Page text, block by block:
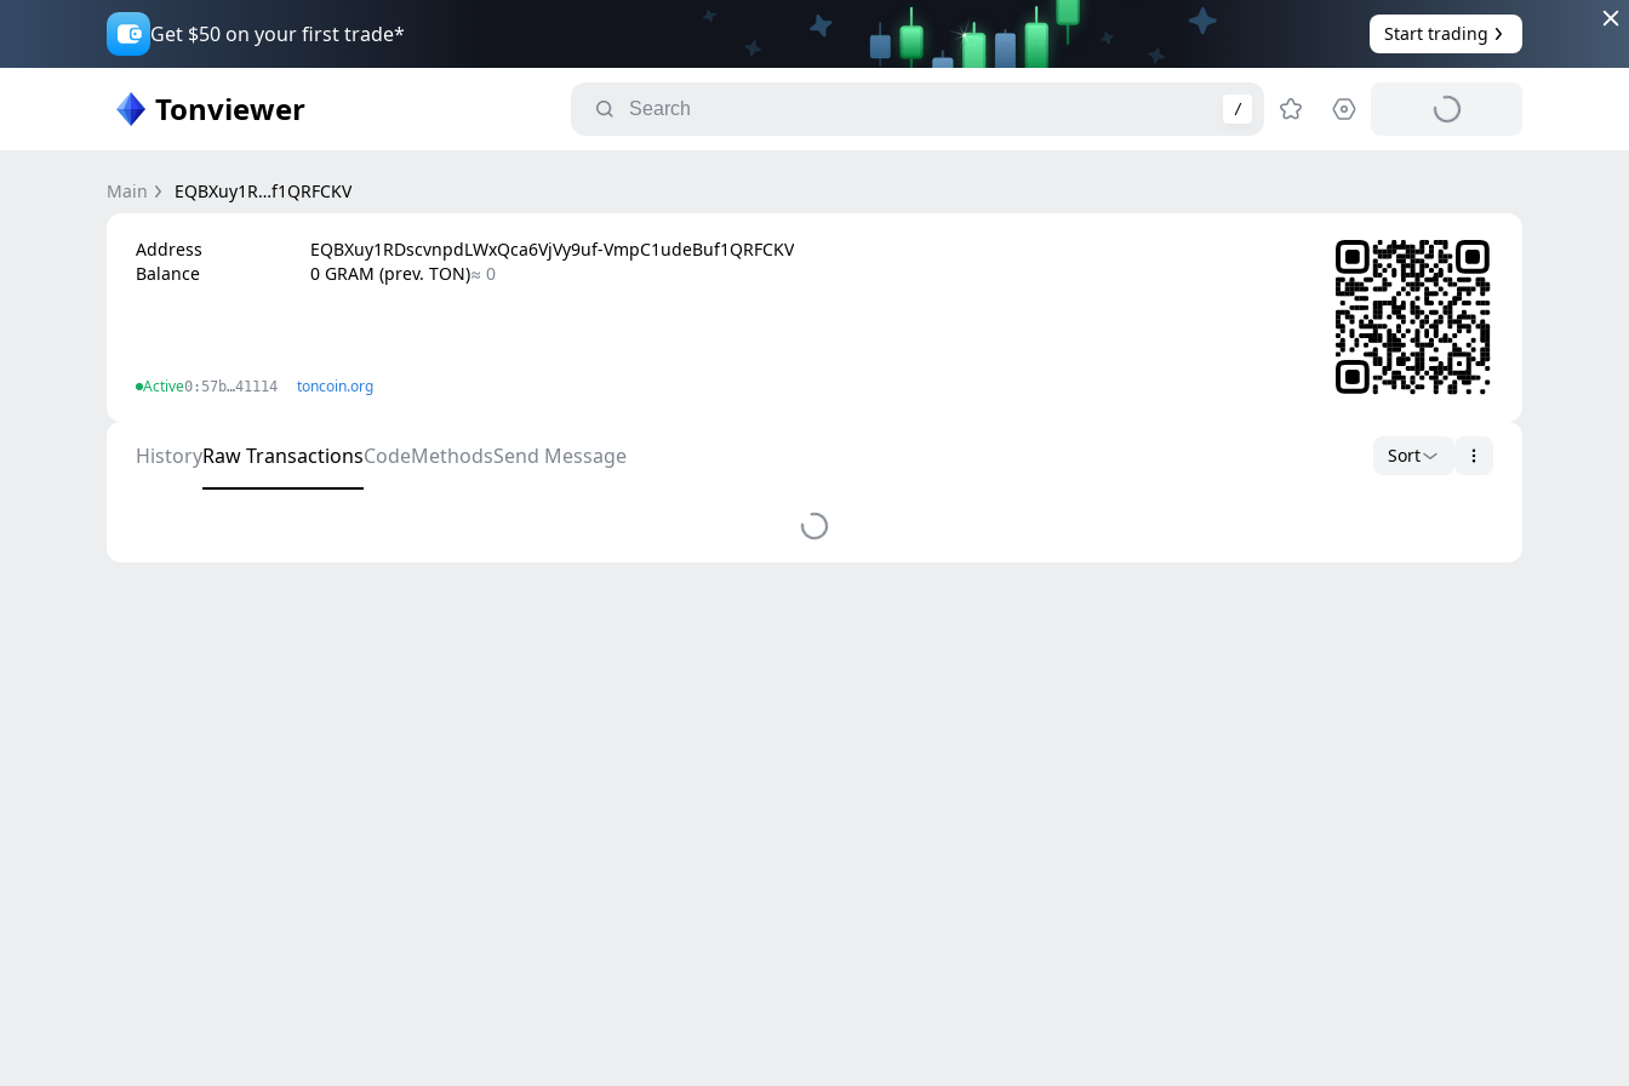
Get $50 on your first trade* Start trading
Tonviewer /
Main EQBXuy1R…f1QRFCKV
Address
EQBXuy1RDscvnpdLWxQca6VjVy9uf-VmpC1udeBuf1QRFCKV
Balance
0 GRAM (prev. TON)≈ 0
Active0:57b…41114 toncoin.org
HistoryRaw TransactionsCodeMethodsSend Message Sort